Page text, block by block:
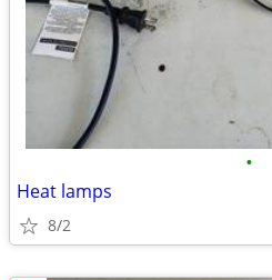
•
Heat lamps
8/2